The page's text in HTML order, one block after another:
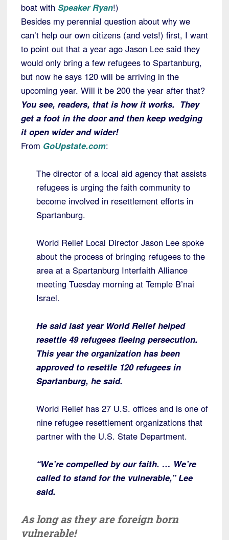
boat with Speaker Ryan!)
Besides my perennial question about why we
can’t help our own citizens (and vets!) first, I want
to point out that a year ago Jason Lee said they
would only bring a few refugees to Spartanburg,
but now he says 120 will be arriving in the
upcoming year. Will it be 200 the year after that?
You see, readers, that is how it works. They
get a foot in the door and then keep wedging
it open wider and wider!
From GoUpstate.com:
The director of a local aid agency that assists
refugees is urging the faith community to
become involved in resettlement efforts in
Spartanburg.
World Relief Local Director Jason Lee spoke
about the process of bringing refugees to the
area at a Spartanburg Interfaith Alliance
meeting Tuesday morning at Temple B’nai
Israel.
He said last year World Relief helped
resettle 49 refugees fleeing persecution.
This year the organization has been
approved to resettle 120 refugees in
Spartanburg, he said.
World Relief has 27 U.S. offices and is one of
nine refugee resettlement organizations that
partner with the U.S. State Department.
“We’re compelled by our faith. … We’re
called to stand for the vulnerable,” Lee
said.
As long as they are foreign born
vulnerable!